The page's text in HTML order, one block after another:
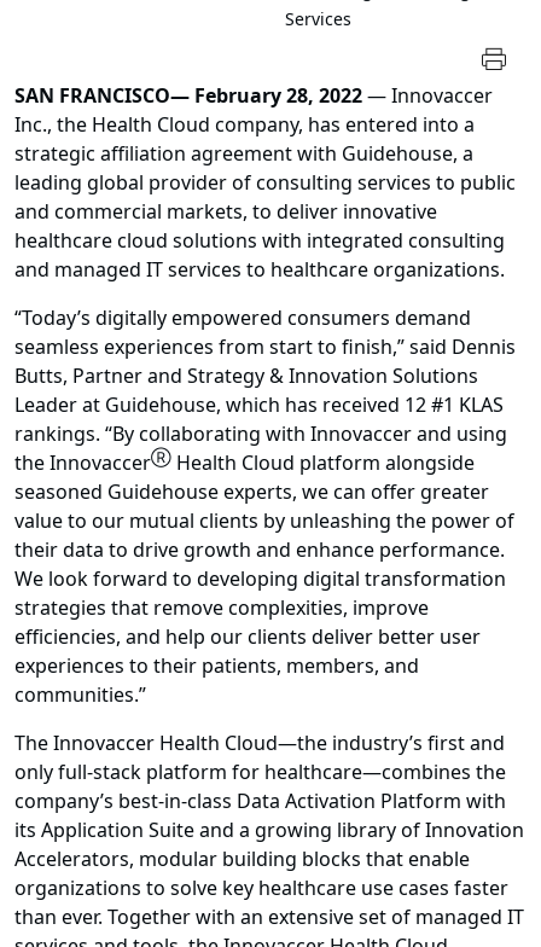
Services
SAN FRANCISCO— February 28, 2022— Innovaccer
Inc., the Health Cloud company, has entered into a
strategic affiliation agreement with Guidehouse, a
leading global provider of consulting services to public
and commercial markets, to deliver innovative
healthcare cloud solutions with integrated consulting
and managed IT services to healthcare organizations.
“Today’s digitally empowered consumers demand
seamless experiences from start to finish,” said Dennis
Butts, Partner and Strategy & Innovation Solutions
Leader at Guidehouse, which has received 12 #1 KLAS
rankings. “By collaborating with Innovaccer and using
the InnovaccerⓇ Health Cloud platform alongside
seasoned Guidehouse experts, we can offer greater
value to our mutual clients by unleashing the power of
their data to drive growth and enhance performance.
We look forward to developing digital transformation
strategies that remove complexities, improve
efficiencies, and help our clients deliver better user
experiences to their patients, members, and
communities.”
The Innovaccer Health Cloud—the industry’s first and
only full-stack platform for healthcare—combines the
company’s best-in-class Data Activation Platform with
its Application Suite and a growing library of Innovation
Accelerators, modular building blocks that enable
organizations to solve key healthcare use cases faster
than ever. Together with an extensive set of managed IT